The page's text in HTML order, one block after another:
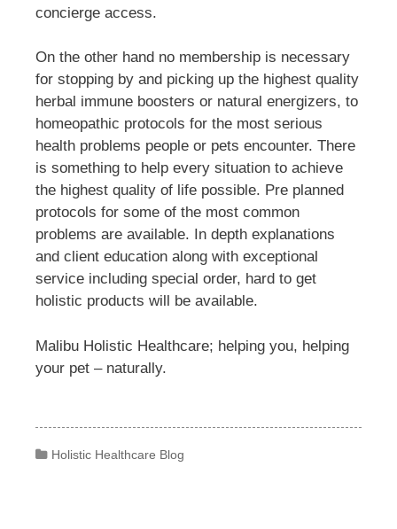
concierge access.
On the other hand no membership is necessary
for stopping by and picking up the highest quality
herbal immune boosters or natural energizers, to
homeopathic protocols for the most serious
health problems people or pets encounter. There
is something to help every situation to achieve
the highest quality of life possible. Pre planned
protocols for some of the most common
problems are available. In depth explanations
and client education along with exceptional
service including special order, hard to get
holistic products will be available.
Malibu Holistic Healthcare; helping you, helping
your pet – naturally.
Categories
Holistic Healthcare Blog